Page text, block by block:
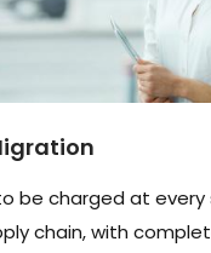
be charged at
chain, with